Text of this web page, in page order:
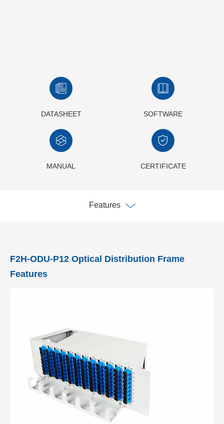
DATASHEET SOFTWARE
MANUAL CERTIFICATE
Features
F2H-ODU-P12 Optical Distribution Frame
Features